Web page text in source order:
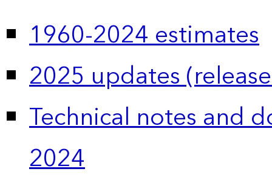
1960-2024 estimates
2025 updates
Technical notes and
2024